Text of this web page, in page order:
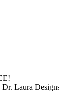
Laura